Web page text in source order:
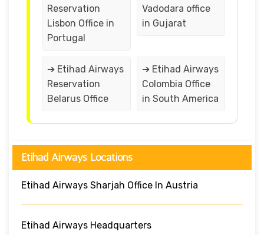
Reservation
Lisbon Office in
Portugal
Vadodara office
in Gujarat
➔ Etihad Airways
Reservation
Belarus Office
➔ Etihad Airways
Colombia Office
in South America
Etihad Airways Locations
Etihad Airways Sharjah Office In Austria
Etihad Airways Headquarters